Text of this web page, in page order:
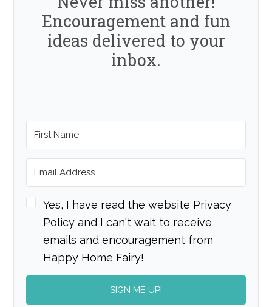
Encouragement and fun
ideas delivered to your
inbox.
Yes, I have read the website Privacy
Policy and I can't wait to receive
emails and encouragement from
Happy Home Fairy!
SIGN ME UP!